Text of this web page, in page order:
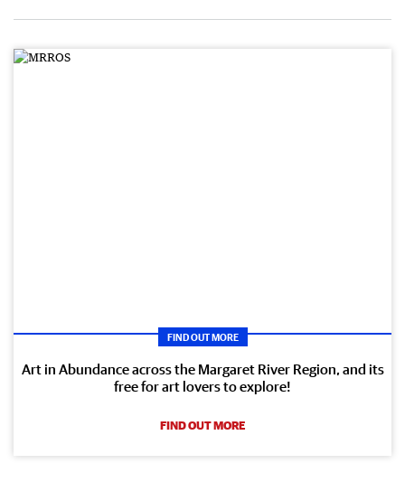
FIND OUT MORE
Art in Abundance across the Margaret River Region, and its
free for art lovers to explore!
FIND OUT MORE